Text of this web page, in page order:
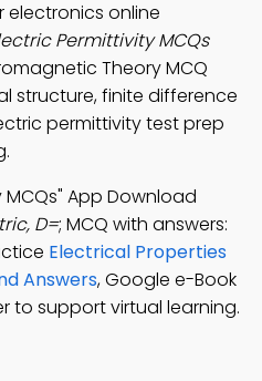
electronics online
Permittivity MCQs
Theory MCQ
structure, finite difference
permittivity test prep
App Download
D=; MCQ with answers:
Electrical Properties
Answers, Google e-Book
support virtual learning.